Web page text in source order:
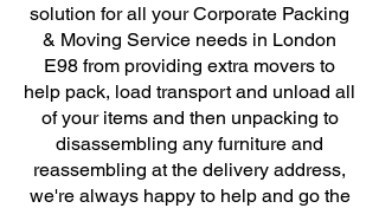
solution for all your Corporate Packing
& Moving Service needs in London
E98 from providing extra movers to
help pack, load transport and unload all
of your items and then unpacking to
disassembling any furniture and
reassembling at the delivery address,
we're always happy to help and go the